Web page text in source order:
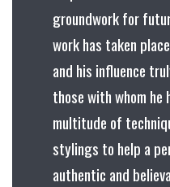
groundwork for
work has taken
and his influence
those with whom he
multitude of
stylings to help a
authentic and